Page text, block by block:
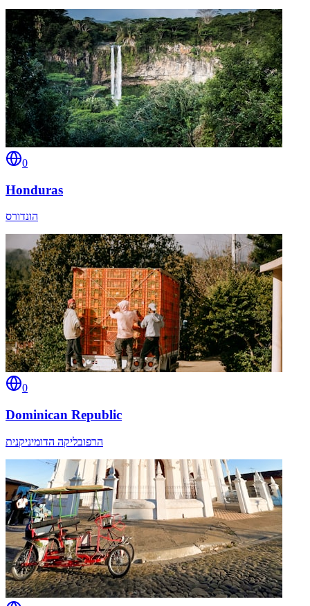
0
Honduras
הונדורס
0
Dominican Republic
הרפובליקה הדומיניקנית